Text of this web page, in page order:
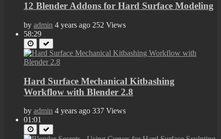
12 Blender Addons for Hard Surface Modeling
by admin 4 years ago 252 Views
58:29
Hard Surface Mechanical Kitbashing
Workflow with Blender 2.8
by admin 4 years ago 337 Views
01:01